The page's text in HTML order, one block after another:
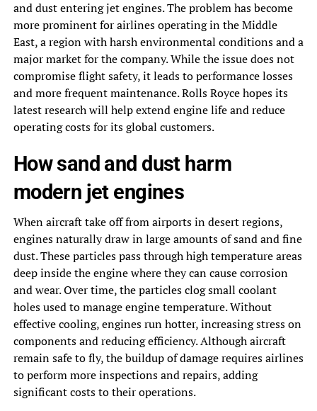
and dust entering jet engines. The problem has become
more prominent for airlines operating in the Middle
East, a region with harsh environmental conditions and a
major market for the company. While the issue does not
compromise flight safety, it leads to performance losses
and more frequent maintenance. Rolls Royce hopes its
latest research will help extend engine life and reduce
operating costs for its global customers.
How sand and dust harm
modern jet engines
When aircraft take off from airports in desert regions,
engines naturally draw in large amounts of sand and fine
dust. These particles pass through high temperature areas
deep inside the engine where they can cause corrosion
and wear. Over time, the particles clog small coolant
holes used to manage engine temperature. Without
effective cooling, engines run hotter, increasing stress on
components and reducing efficiency. Although aircraft
remain safe to fly, the buildup of damage requires airlines
to perform more inspections and repairs, adding
significant costs to their operations.